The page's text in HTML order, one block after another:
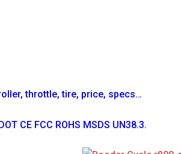
throttle, tire, price, specs…
CE FCC ROHS MSDS UN38.3.